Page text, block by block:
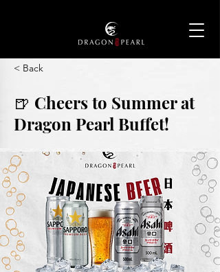
< Back
🍺 Cheers to Summer at
Dragon Pearl Buffet!